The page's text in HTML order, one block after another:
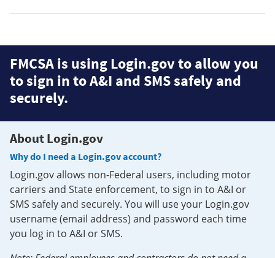
FMCSA is using Login.gov to allow you
to sign in to A&I and SMS safely and
securely.
About Login.gov
Why do I need a Login.gov account?
Login.gov allows non-Federal users, including motor
carriers and State enforcement, to sign in to A&I or
SMS safely and securely. You will use your Login.gov
username (email address) and password each time
you log in to A&I or SMS.